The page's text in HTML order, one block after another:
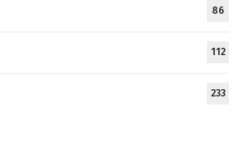
86
112
233